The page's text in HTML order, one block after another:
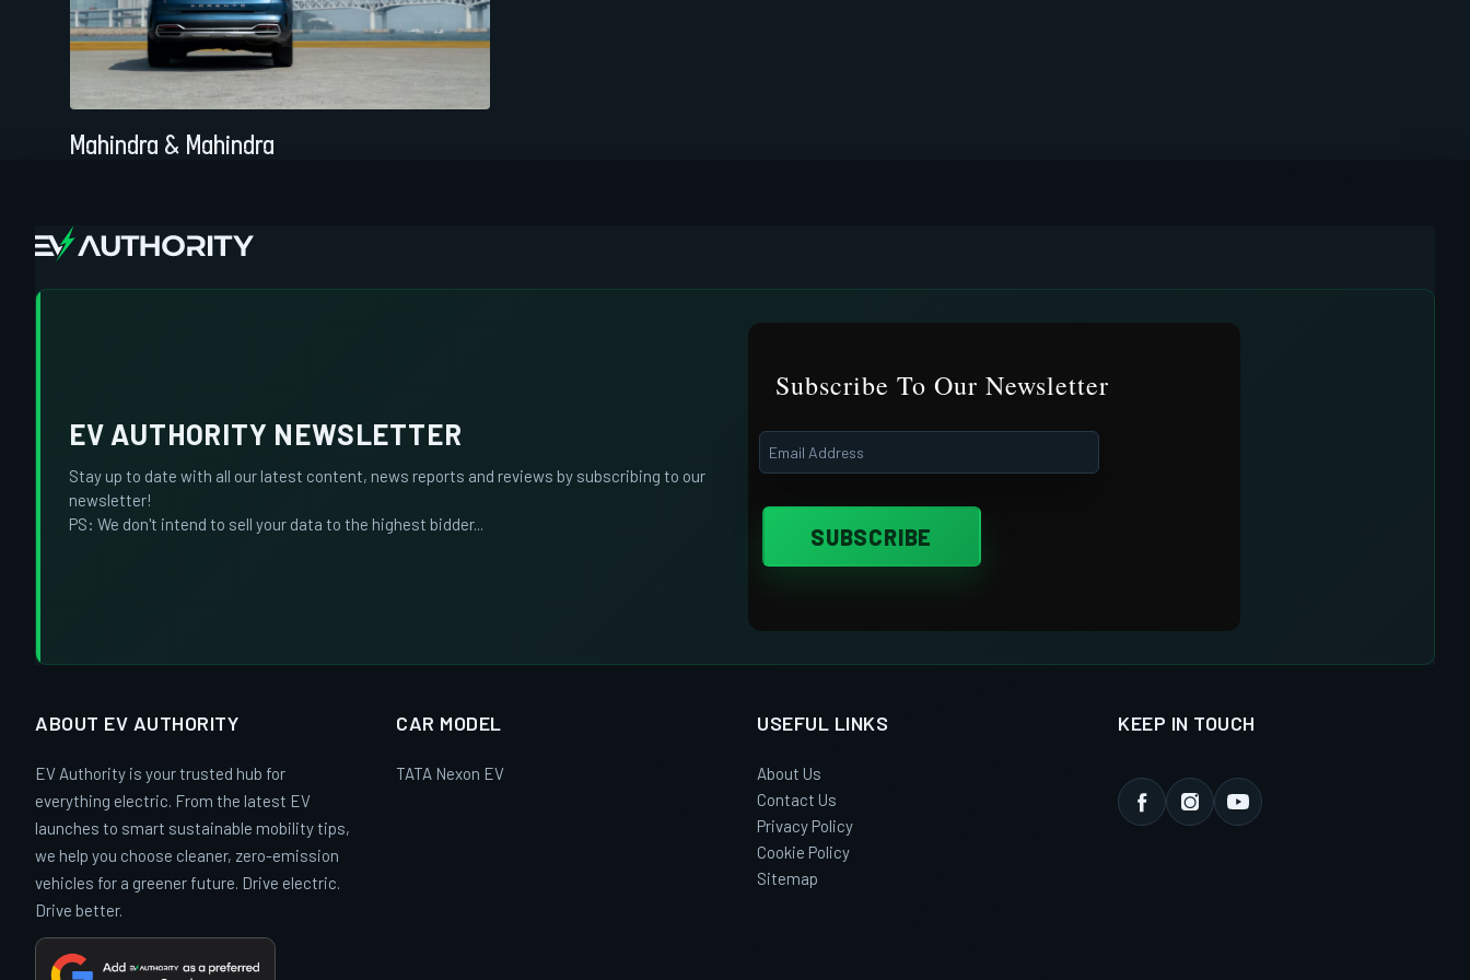
Mahindra & Mahindra
EV AUTHORITY NEWSLETTER
Stay up to date with all our latest content, news reports and reviews by subscribing to our
newsletter!
PS: We don't intend to sell your data to the highest bidder...
Subscribe To Our Newsletter
ABOUT EV AUTHORITY
EV Authority is your trusted hub for
everything electric. From the latest EV
launches to smart sustainable mobility tips,
we help you choose cleaner, zero-emission
vehicles for a greener future. Drive electric.
Drive better.
CAR MODEL
TATA Nexon EV
USEFUL LINKS
About Us
Contact Us
Privacy Policy
Cookie Policy
Sitemap
KEEP IN TOUCH